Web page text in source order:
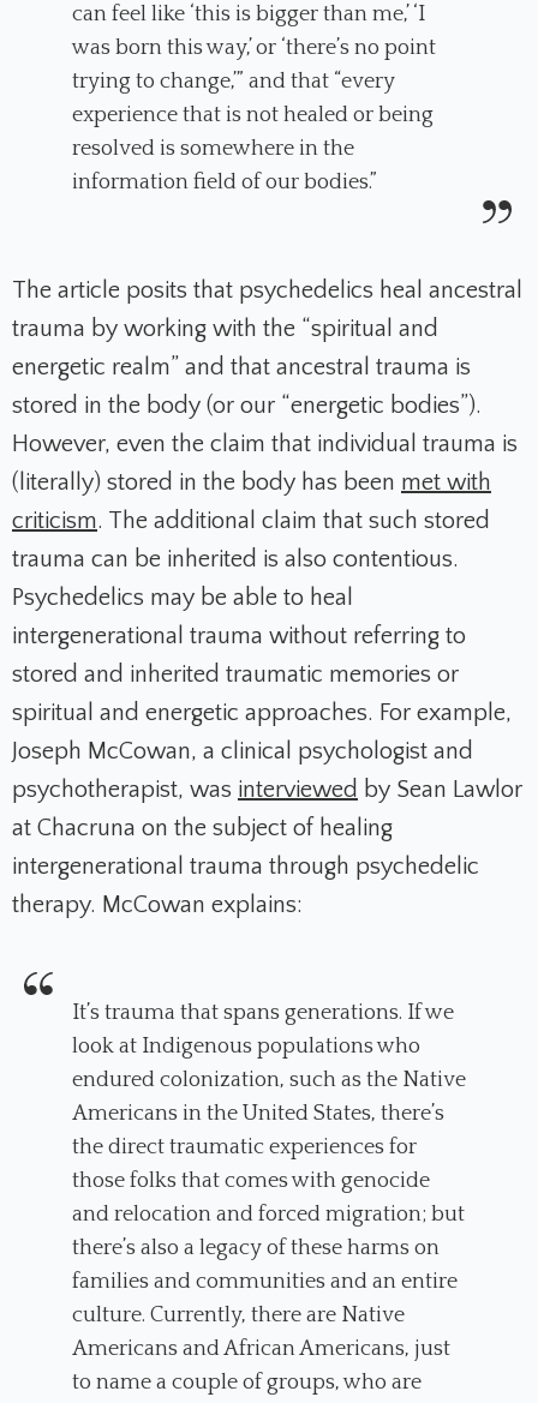
can feel like ‘this is bigger than me,’ ‘I
was born this way,’ or ‘there’s no point
trying to change,’” and that “every
experience that is not healed or being
resolved is somewhere in the
information field of our bodies.”
The article posits that psychedelics heal ancestral
trauma by working with the “spiritual and
energetic realm” and that ancestral trauma is
stored in the body (or our “energetic bodies”).
However, even the claim that individual trauma is
(literally) stored in the body has been met with
criticism. The additional claim that such stored
trauma can be inherited is also contentious.
Psychedelics may be able to heal
intergenerational trauma without referring to
stored and inherited traumatic memories or
spiritual and energetic approaches. For example,
Joseph McCowan, a clinical psychologist and
psychotherapist, was interviewed by Sean Lawlor
at Chacruna on the subject of healing
intergenerational trauma through psychedelic
therapy. McCowan explains:
It’s trauma that spans generations. If we
look at Indigenous populations who
endured colonization, such as the Native
Americans in the United States, there’s
the direct traumatic experiences for
those folks that comes with genocide
and relocation and forced migration; but
there’s also a legacy of these harms on
families and communities and an entire
culture. Currently, there are Native
Americans and African Americans, just
to name a couple of groups, who are